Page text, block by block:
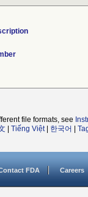
file formats, see
Tiếng Việt| 한국어
FDA Careers